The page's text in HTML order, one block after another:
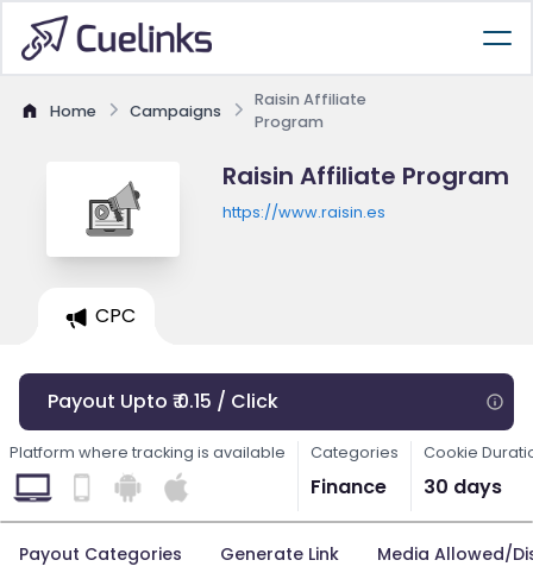
Home Campaigns
Raisin Affiliate
Program
Raisin Affiliate Program
https://www.raisin.es
CPC
Payout Upto ₹ 0.15 / Click
Platform where tracking is available Categories
Finance
Cookie
30 days
Payout Categories Generate Link Media Allowed/